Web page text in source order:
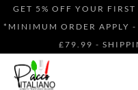
GET 5% OFF YOUR
*MINIMUM ORDER APPLY -
£79.99 -